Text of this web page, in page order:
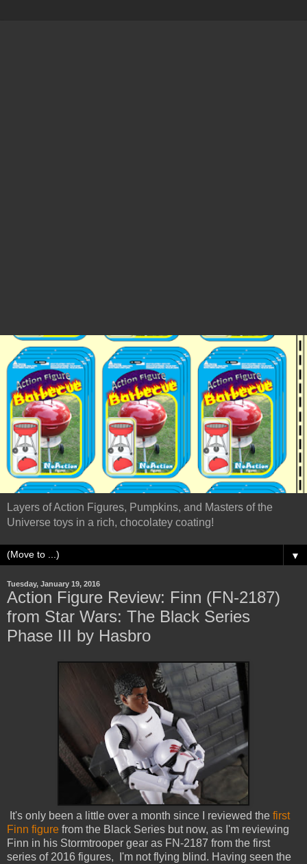
Layers of Action Figures, Pumpkins, and Masters of the
Universe toys in a rich, chocolatey coating!
▼
Tuesday, January 19, 2016
Action Figure Review: Finn (FN-2187)
from Star Wars: The Black Series
Phase III by Hasbro
It's only been a little over a month since I reviewed the first
Finn figure from the Black Series but now, as I'm reviewing
Finn in his Stormtrooper gear as FN-2187 from the first
series of 2016 figures, I'm not flying blind. Having seen the